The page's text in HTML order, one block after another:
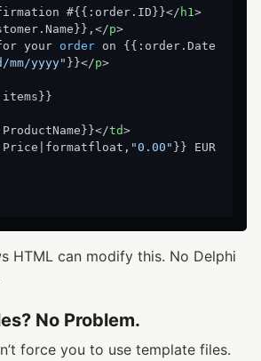
#{{:order.ID}}</h1 >
p>
your order on {{:order.Date
mm/yyyy" }}</p>
td>
"0.00" }} EUR
HTML can modify this. No Delphi
No Problem.
force you to use template files.